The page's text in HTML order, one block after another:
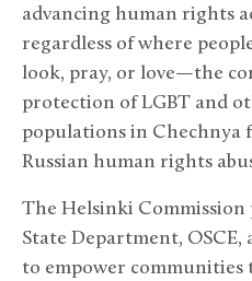
advancing human rights
regardless of where
look, pray, or love—the
protection of LGBT and
populations in Chechnya
Russian human rights
The Helsinki
State Department,
to empower communities